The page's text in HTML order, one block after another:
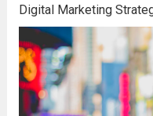
Digital Marketing